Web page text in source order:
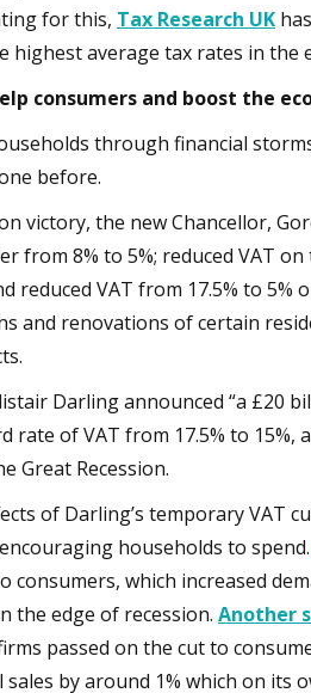
for this, Tax Research UK
highest average tax rates in the
consumers and boost the
through financial
before.
victory, the new Chancellor,
from 8% to 5%; reduced VAT
reduced VAT from 17.5% to
and renovations of certain
Darling announced “a £20
rate of VAT from 17.5% to 15%,
Great Recession.
of Darling’s temporary VAT
households to spend.
consumers, which increased
the edge of recession. Another
passed on the cut to
by around 1% which on its